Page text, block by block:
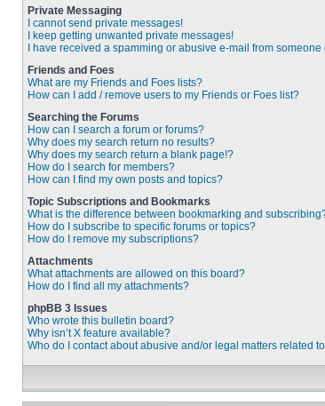
Private Messaging
I cannot send private messages!
I keep getting unwanted private messages!
I have received a spamming or abusive e-mail from
Friends and Foes
What are my Friends and Foes lists?
How can I add / remove users to my Friends or Foes list?
Searching the Forums
How can I search a forum or forums?
Why does my search return no results?
Why does my search return a blank page!?
How do I search for members?
How can I find my own posts and topics?
Topic Subscriptions and Bookmarks
What is the difference between bookmarking and
How do I subscribe to specific forums or topics?
How do I remove my subscriptions?
Attachments
What attachments are allowed on this board?
How do I find all my attachments?
phpBB 3 Issues
Who wrote this bulletin board?
Why isn’t X feature available?
Who do I contact about abusive and/or legal matters related